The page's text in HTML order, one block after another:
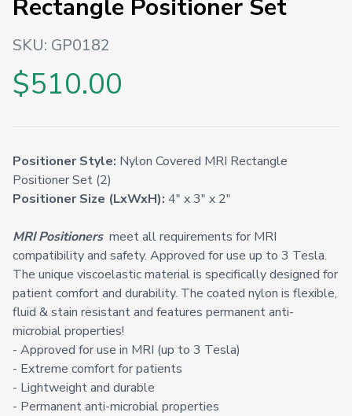
Rectangle Positioner Set
SKU: GP0182
$510.00
Positioner Style: Nylon Covered MRI Rectangle
Positioner Set (2)
Positioner Size (LxWxH): 4" x 3" x 2"
MRI Positionersmeet all requirements for MRI
compatibility and safety. Approved for use up to 3 Tesla.
The unique viscoelastic material is specifically designed for
patient comfort and durability. The coated nylon is flexible,
fluid & stain resistant and features permanent anti-
microbial properties!
- Approved for use in MRI (up to 3 Tesla)
- Extreme comfort for patients
- Lightweight and durable
- Permanent anti-microbial properties